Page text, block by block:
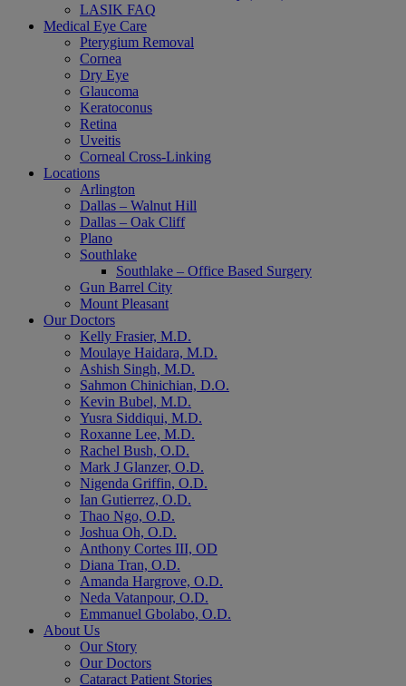
LASIK FAQ
Medical Eye Care
Pterygium Removal
Cornea
Dry Eye
Glaucoma
Keratoconus
Retina
Uveitis
Corneal Cross-Linking
Locations
Arlington
Dallas – Walnut Hill
Dallas – Oak Cliff
Plano
Southlake
Southlake – Office Based Surgery
Gun Barrel City
Mount Pleasant
Our Doctors
Kelly Frasier, M.D.
Moulaye Haidara, M.D.
Ashish Singh, M.D.
Sahmon Chinichian, D.O.
Kevin Bubel, M.D.
Yusra Siddiqui, M.D.
Roxanne Lee, M.D.
Rachel Bush, O.D.
Mark J Glanzer, O.D.
Nigenda Griffin, O.D.
Ian Gutierrez, O.D.
Thao Ngo, O.D.
Joshua Oh, O.D.
Anthony Cortes III, OD
Diana Tran, O.D.
Amanda Hargrove, O.D.
Neda Vatanpour, O.D.
Emmanuel Gbolabo, O.D.
About Us
Our Story
Our Doctors
Cataract Patient Stories